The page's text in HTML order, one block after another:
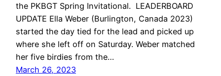
the PKBGT Spring Invitational. LEADERBOARD
UPDATE Ella Weber (Burlington, Canada 2023)
started the day tied for the lead and picked up
where she left off on Saturday. Weber matched
her five birdies from the…
March 26, 2023